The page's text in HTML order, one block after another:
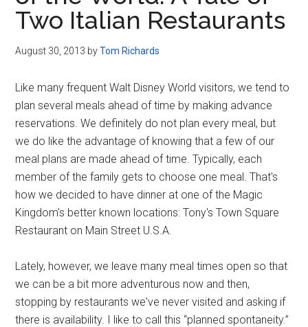
Two Italian Restaurants
August 30, 2013 byTom Richards
Like many frequent Walt Disney World visitors, we tend to
plan several meals ahead of time by making advance
reservations. We definitely do not plan every meal, but
we do like the advantage of knowing that a few of our
meal plans are made ahead of time. Typically, each
member of the family gets to choose one meal. That's
how we decided to have dinner at one of the Magic
Kingdom's better known locations: Tony's Town Square
Restaurant on Main Street U.S.A.
Lately, however, we leave many meal times open so that
we can be a bit more adventurous now and then,
stopping by restaurants we've never visited and asking if
there is availability. I like to call this “planned spontaneity.”